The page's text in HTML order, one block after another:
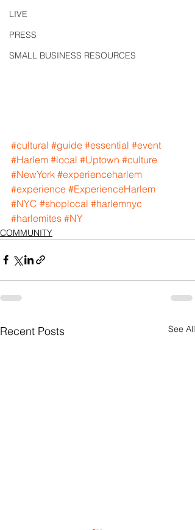
LIVE
PRESS
SMALL BUSINESS RESOURCES
#cultural #guide #essential #event
#Harlem #local #Uptown #culture
#NewYork #experienceharlem
#experience #ExperienceHarlem
#NYC #shoplocal #harlemnyc
#harlemites #NY
COMMUNITY
Recent Posts See All